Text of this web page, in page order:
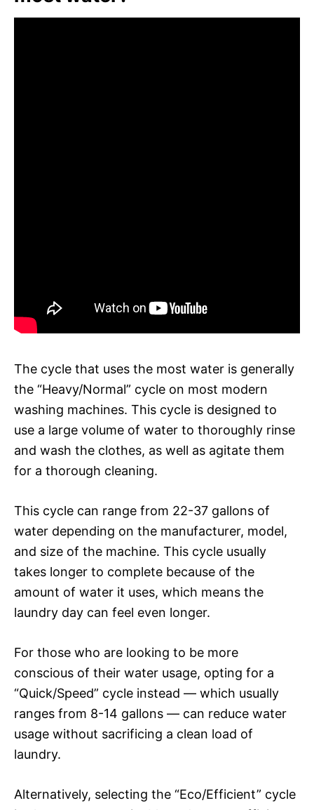
The cycle that uses the most water is generally
the “Heavy/Normal” cycle on most modern
washing machines. This cycle is designed to
use a large volume of water to thoroughly rinse
and wash the clothes, as well as agitate them
for a thorough cleaning.
This cycle can range from 22-37 gallons of
water depending on the manufacturer, model,
and size of the machine. This cycle usually
takes longer to complete because of the
amount of water it uses, which means the
laundry day can feel even longer.
For those who are looking to be more
conscious of their water usage, opting for a
“Quick/Speed” cycle instead — which usually
ranges from 8-14 gallons — can reduce water
usage without sacrificing a clean load of
laundry.
Alternatively, selecting the “Eco/Efficient” cycle